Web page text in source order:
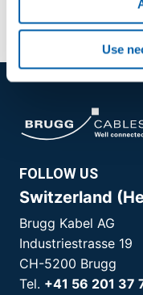
Use
FOLLOW US
Switzerland
Brugg Kabel AG
Industriestrasse 19
CH-5200 Brugg
Tel. +41 56 201 37